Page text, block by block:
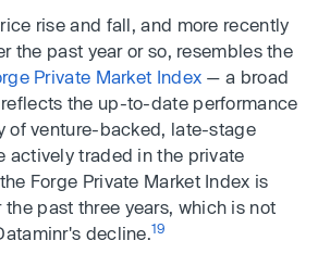
rise and fall, and more recently
the past year or so, resembles the
Private Market Index — a broad
the up-to-date performance
of venture-backed, late-stage
actively traded in the private
Forge Private Market Index is
past three years, which is not
decline.19